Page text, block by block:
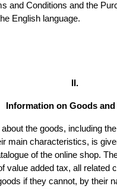
and Conditions and the
English language.
II.
Information on Goods
the goods, including
main characteristics, is
of the online shop.
value added tax, all related
if they cannot, by their